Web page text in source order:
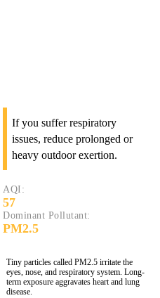
If you suffer respiratory
issues, reduce prolonged or
heavy outdoor exertion.
AQI:
57
Dominant Pollutant:
PM2.5
Tiny particles called PM2.5 irritate the
eyes, nose, and respiratory system. Long-
term exposure aggravates heart and lung
disease.